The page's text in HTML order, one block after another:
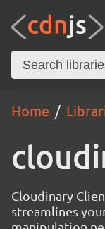
Home
Cloudinary
streamlines